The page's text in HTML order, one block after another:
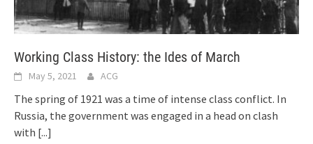
Working Class History: the Ides of March
May 5, 2021 ACG
The spring of 1921 was a time of intense class conflict. In
Russia, the government was engaged in a head on clash
with [...]